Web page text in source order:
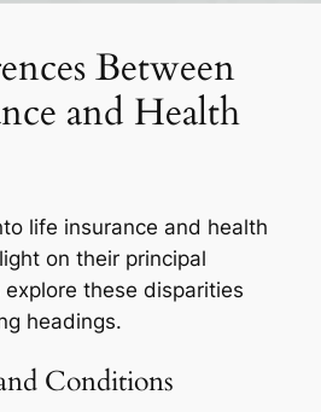
Between
and Health
life insurance and health
on their principal
explore these disparities
headings.
Conditions